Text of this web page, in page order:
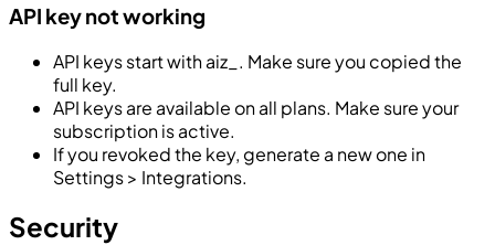
API key not working
API keys start withaiz_ . Make sure you copied the
full key.
API keys are available on all plans. Make sure your
subscription is active.
If you revoked the key, generate a new one in
Settings > Integrations.
Security